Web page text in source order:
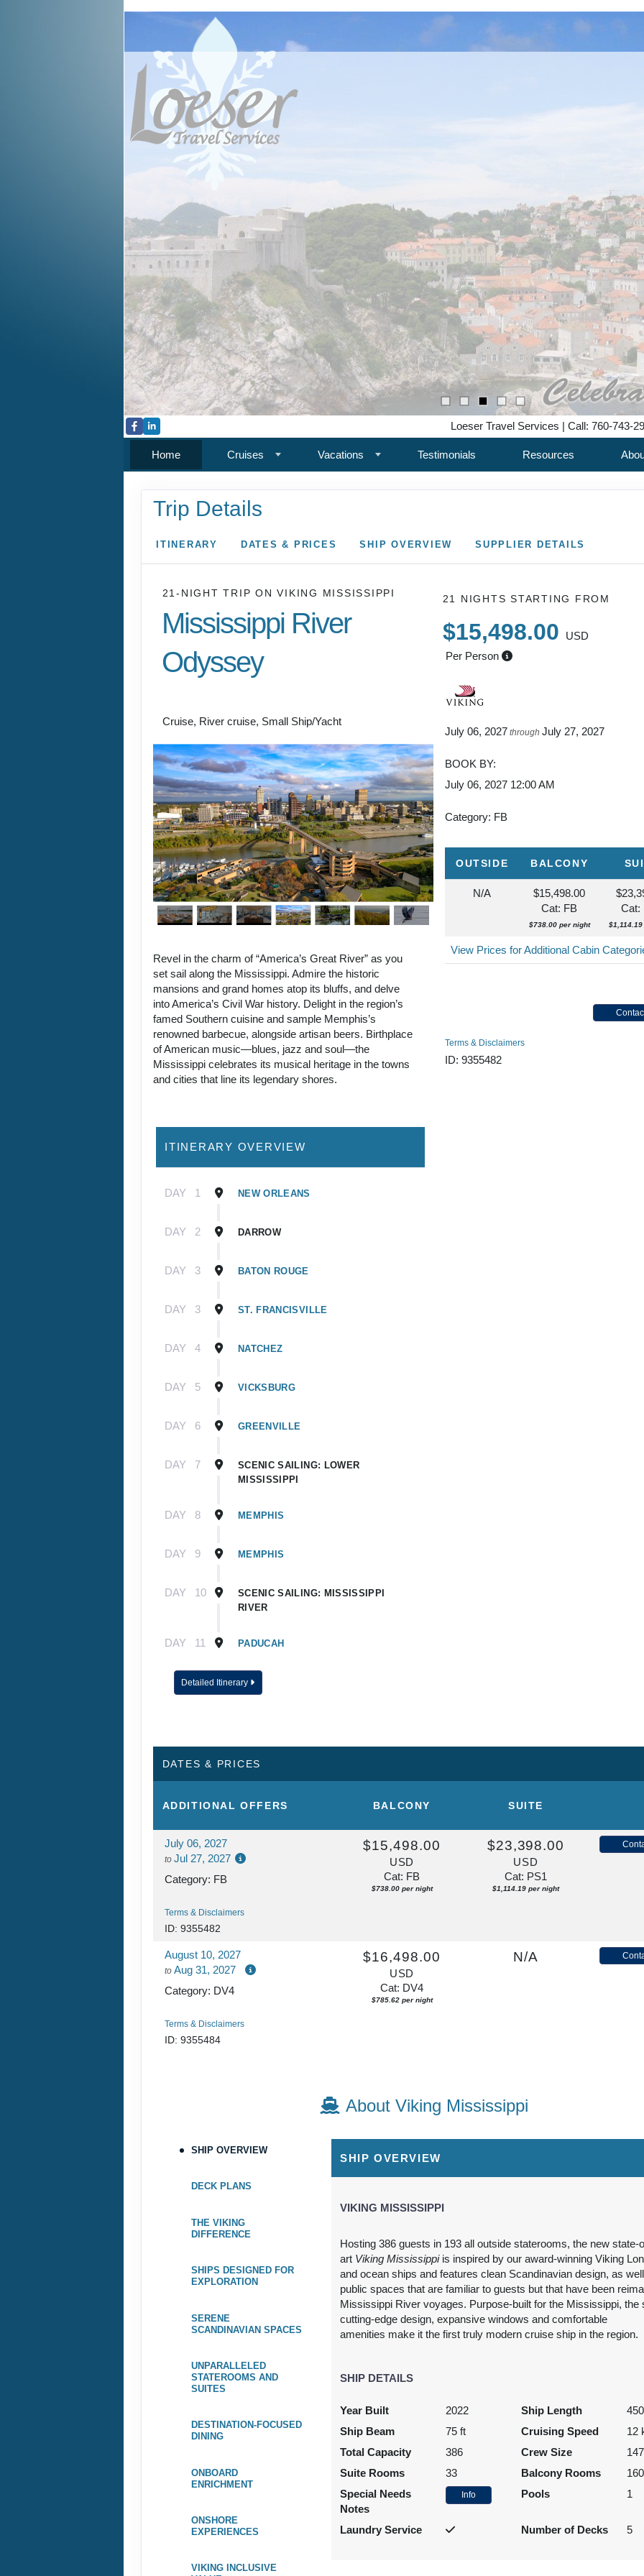
Loeser Travel Services | Call: 760-743-
Home Cruises Vacations Testimonials Resources
Trip Details
ITINERARY DATES & PRICES SHIP OVERVIEW SUPPLIER DETAILS
21-NIGHT TRIPONVIKING MISSISSIPPI
Mississippi River
Odyssey
Cruise, River cruise, Small Ship/Yacht
Revel in the charm of “America’s Great River” as you
set sail along the Mississippi. Admire the historic
mansions and grand homes atop its bluffs, and delve
into America’s Civil War history. Delight in the region’s
famed Southern cuisine and sample Memphis’s
renowned barbecue, alongside artisan beers. Birthplace
of American music—blues, jazz and soul—the
Mississippi celebrates its musical heritage in the towns
and cities that line its legendary shores.
21 NIGHTSSTARTING FROM
$15,498.00
USD
Per Person
July 06, 2027 throughJuly 27, 2027
BOOK BY:
July 06, 2027 12:00 AM
Category: FB
OUTSIDE BALCONY
N/A $15,498.00
Cat: FB
$738.00 per night
Cat:
View Prices for Additional Cabin
Terms & Disclaimers
ID: 9355482
ITINERARY OVERVIEW
DAY 1 NEW ORLEANS
DAY 2 DARROW
DAY 3 BATON ROUGE
DAY 3 ST. FRANCISVILLE
DAY 4 NATCHEZ
DAY 5 VICKSBURG
DAY 6 GREENVILLE
DAY 7
SCENIC SAILING: LOWER
MISSISSIPPI
DAY 8 MEMPHIS
DAY 9 MEMPHIS
DAY 10
SCENIC SAILING: MISSISSIPPI
RIVER
DAY 11 PADUCAH
DAY 12 CAPE GIRARDEAU
DAY 14 ST. LOUIS
DAY 16
DAY 17
DAY 18 QUAD CITIES
DAY 19 DUBUQUE
DAY 20
DAY 21
Detailed Itinerary
DATES & PRICES
ADDITIONALOFFERS BALCONY SUITE
July 06, 2027
to Jul 27, 2027
Category: FB
Terms & Disclaimers
ID: 9355482
$15,498.00
USD
Cat: FB
$738.00 per night
$23,398.00
USD
Cat: PS1
$1,114.19 per night
August 10, 2027
to Aug 31, 2027
Category: DV4
Terms & Disclaimers
ID: 9355484
$16,498.00
USD
Cat: DV4
$785.62 per night
N/A
About Viking Mississippi
SHIP OVERVIEW
DECK PLANS
THE VIKING
DIFFERENCE
SHIPS DESIGNED FOR
EXPLORATION
SERENE
SCANDINAVIAN SPACES
UNPARALLELED
STATEROOMS AND
SUITES
DESTINATION-FOCUSED
DINING
ONBOARD
ENRICHMENT
ONSHORE
EXPERIENCES
VIKING INCLUSIVE
SHIP OVERVIEW
VIKING MISSISSIPPI
Hosting 386 guests in 193 all outside staterooms, the new state-
art Viking Mississippiis inspired by our award-winning Viking
and ocean ships and features clean Scandinavian design, as
public spaces that are familiar to guests but that have been
Mississippi River voyages. Purpose-built for the Mississippi, the
cutting-edge design, expansive windows and comfortable
amenities make it the first truly modern cruise ship in the region.
SHIP DETAILS
Year Built 2022 Ship Length
Ship Beam
75 ft Cruising Speed
12
Total Capacity
386 Crew Size
147
Suite Rooms
33 Balcony Rooms
160
Special Needs
Notes
Info Pools 1
Laundry Service Number of Decks 5